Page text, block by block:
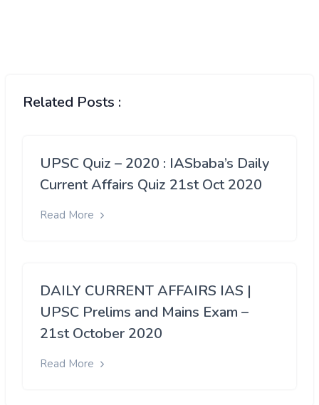
Related Posts :
UPSC Quiz – 2020 : IASbaba’s Daily
Current Affairs Quiz 21st Oct 2020
Read More
DAILY CURRENT AFFAIRS IAS |
UPSC Prelims and Mains Exam –
21st October 2020
Read More